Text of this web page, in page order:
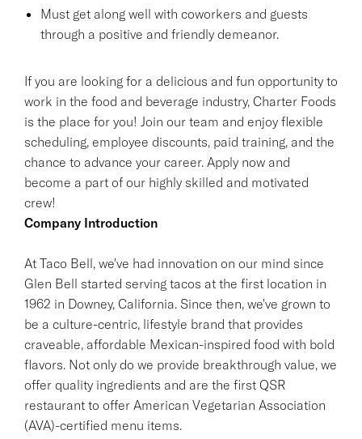
Must get along well with coworkers and guests
through a positive and friendly demeanor.
If you are looking for a delicious and fun opportunity to
work in the food and beverage industry, Charter Foods
is the place for you! Join our team and enjoy flexible
scheduling, employee discounts, paid training, and the
chance to advance your career. Apply now and
become a part of our highly skilled and motivated
crew!
Company Introduction
At Taco Bell, we've had innovation on our mind since
Glen Bell started serving tacos at the first location in
1962 in Downey, California. Since then, we've grown to
be a culture-centric, lifestyle brand that provides
craveable, affordable Mexican-inspired food with bold
flavors. Not only do we provide breakthrough value, we
offer quality ingredients and are the first QSR
restaurant to offer American Vegetarian Association
(AVA)-certified menu items.